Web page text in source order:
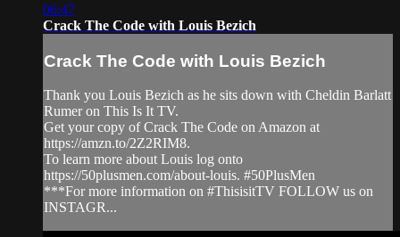
06:47
Crack The Code with Louis Bezich
Crack The Code with Louis Bezich
Thank you Louis Bezich as he sits down with Cheldin Barlatt
Rumer on This Is It TV.
Get your copy of Crack The Code on Amazon at
https://amzn.to/2Z2RIM8.
To learn more about Louis log onto
https://50plusmen.com/about-louis. #50PlusMen
***For more information on #ThisisitTV FOLLOW us on
INSTAGR...